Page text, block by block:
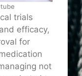
trials
efficacy,
for
not